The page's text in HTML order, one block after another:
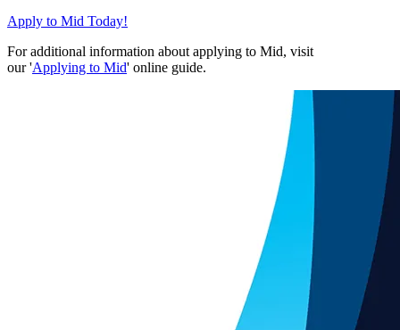
Apply to Mid Today!
For additional information about applying to Mid, visit
our 'Applying to Mid' online guide.